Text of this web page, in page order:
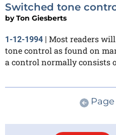
Switched tone
byTon Giesberts
1-12-1994 | Most readers
tone control as found on
a control normally consists
Page